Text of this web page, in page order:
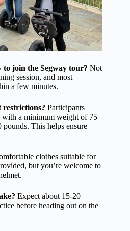
to join the Segway tour? Not
session, and most
a few minutes.
restrictions? Participants
with a minimum weight of 75
This helps ensure
clothes suitable for
but you’re welcome to
Expect about 15-20
before heading out on the